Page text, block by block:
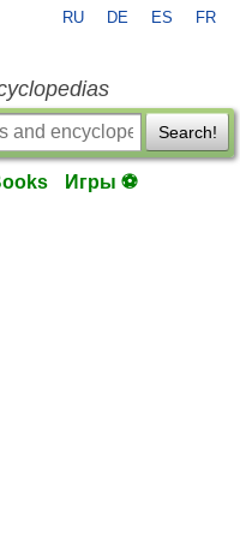
RU DE ES FR
Search!
Игры ⚽